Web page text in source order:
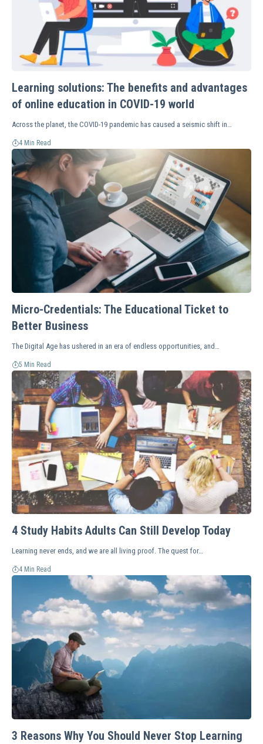
Learning solutions: The benefits and advantages
of online education in COVID-19 world
Across the planet, the COVID-19 pandemic has caused a seismic shift in…
4 Min Read
Micro-Credentials: The Educational Ticket to
Better Business
The Digital Age has ushered in an era of endless opportunities, and…
5 Min Read
4 Study Habits Adults Can Still Develop Today
Learning never ends, and we are all living proof. The quest for…
4 Min Read
3 Reasons Why You Should Never Stop Learning